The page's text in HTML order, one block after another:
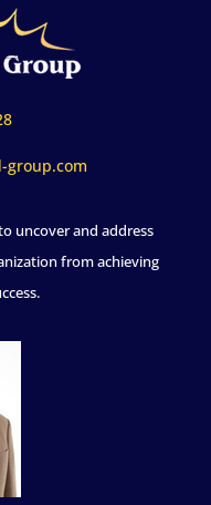
group.com
uncover and address
from achieving